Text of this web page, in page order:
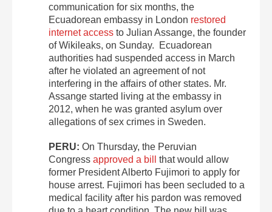
communication for six months, the
Ecuadorean embassy in London restored
internet access to Julian Assange, the founder
of Wikileaks, on Sunday. Ecuadorean
authorities had suspended access in March
after he violated an agreement of not
interfering in the affairs of other states. Mr.
Assange started living at the embassy in
2012, when he was granted asylum over
allegations of sex crimes in Sweden.
PERU: On Thursday, the Peruvian
Congress approved a bill
that would allow
former President Alberto Fujimori to apply for
house arrest. Fujimori has been secluded to a
medical facility after his pardon was removed